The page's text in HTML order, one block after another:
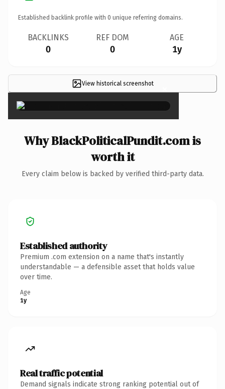
Established backlink profile with 0 unique referring domains.
BACKLINKS
0
REF DOM
0
AGE
1y
View historical screenshot ×
Why BlackPoliticalPundit.com is
worth it
Every claim below is backed by verified third-party data.
Established authority
Premium .com extension on a name that's instantly
understandable — a defensible asset that holds value
over time.
Age
1y
Real traffic potential
Demand signals indicate strong ranking potential out of